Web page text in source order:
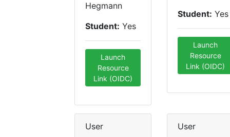
Hegmann
Student: Yes
Launch
Resource
Link (OIDC)
Student: Yes
Launch
Resource
Link (OIDC)
User User